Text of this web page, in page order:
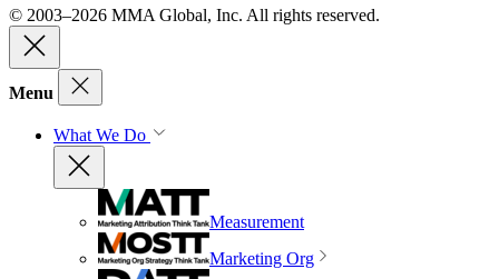
© 2003–2026 MMA Global, Inc. All rights reserved.
Menu
What We Do
Measurement
Marketing Org